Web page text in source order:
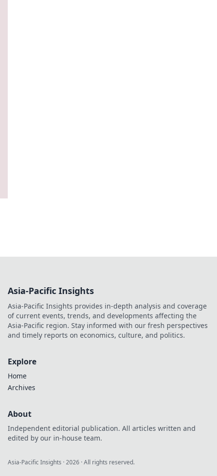
Asia-Pacific Insights
Asia-Pacific Insights provides in-depth analysis and coverage
of current events, trends, and developments affecting the
Asia-Pacific region. Stay informed with our fresh perspectives
and timely reports on economics, culture, and politics.
Explore
Home
Archives
About
Independent editorial publication. All articles written and
edited by our in-house team.
Asia-Pacific Insights ·2026 · All rights reserved.